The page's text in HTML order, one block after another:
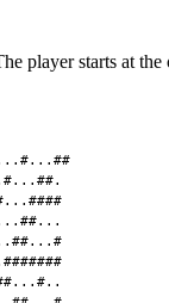
player starts at